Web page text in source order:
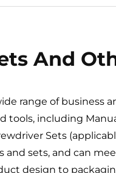
And
range of business
including
Sets
and sets, and can
design to